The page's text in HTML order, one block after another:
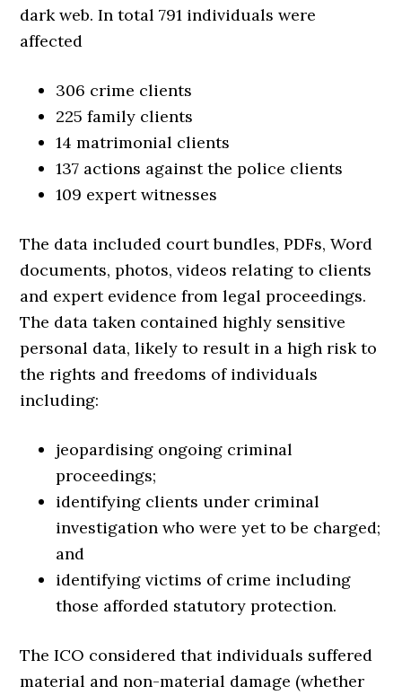
dark web. In total 791 individuals were
affected
306 crime clients
225 family clients
14 matrimonial clients
137 actions against the police clients
109 expert witnesses
The data included court bundles, PDFs, Word
documents, photos, videos relating to clients
and expert evidence from legal proceedings.
The data taken contained highly sensitive
personal data, likely to result in a high risk to
the rights and freedoms of individuals
including:
jeopardising ongoing criminal
proceedings;
identifying clients under criminal
investigation who were yet to be charged;
and
identifying victims of crime including
those afforded statutory protection.
The ICO considered that individuals suffered
material and non-material damage (whether